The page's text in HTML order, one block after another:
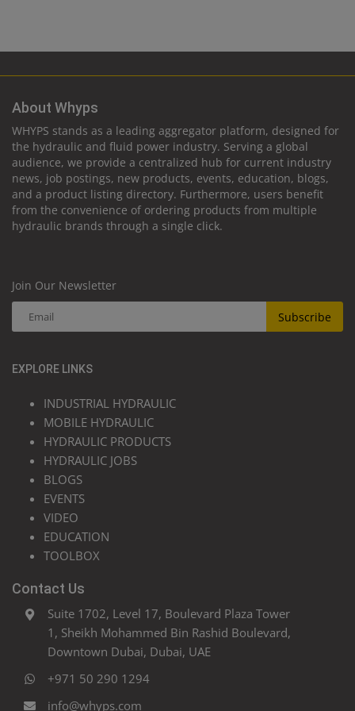
About Whyps
WHYPS stands as a leading aggregator platform, designed for
the hydraulic and fluid power industry. Serving a global
audience, we provide a centralized hub for current industry
news, job postings, new products, events, education, blogs,
and a product listing directory. Furthermore, users benefit
from the convenience of ordering products from multiple
hydraulic brands through a single click.
Join Our Newsletter
Subscribe
EXPLORE LINKS
INDUSTRIAL HYDRAULIC
MOBILE HYDRAULIC
HYDRAULIC PRODUCTS
HYDRAULIC JOBS
BLOGS
EVENTS
VIDEO
EDUCATION
TOOLBOX
Contact Us
Suite 1702, Level 17, Boulevard Plaza Tower
1, Sheikh Mohammed Bin Rashid Boulevard,
Downtown Dubai, Dubai, UAE
+971 50 290 1294
info@whyps.com